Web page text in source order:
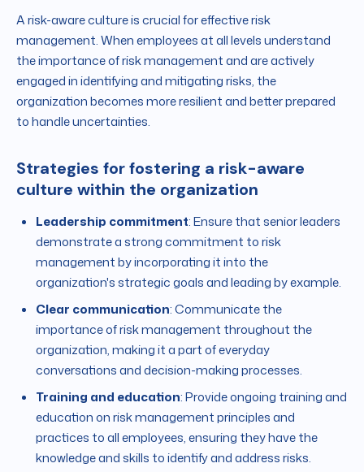
A risk-aware culture is crucial for effective risk
management. When employees at all levels understand
the importance of risk management and are actively
engaged in identifying and mitigating risks, the
organization becomes more resilient and better prepared
to handle uncertainties.
Strategies for fostering a risk-aware
culture within the organization
Leadership commitment: Ensure that senior leaders
demonstrate a strong commitment to risk
management by incorporating it into the
organization's strategic goals and leading by example.
Clear communication: Communicate the
importance of risk management throughout the
organization, making it a part of everyday
conversations and decision-making processes.
Training and education: Provide ongoing training and
education on risk management principles and
practices to all employees, ensuring they have the
knowledge and skills to identify and address risks.